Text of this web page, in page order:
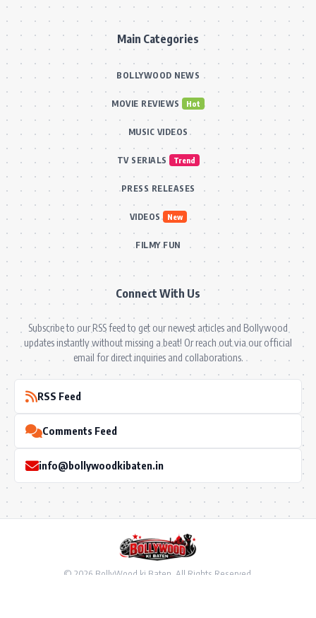
Main Categories
BOLLYWOOD NEWS
MOVIE REVIEWS Hot
MUSIC VIDEOS
TV SERIALS Trend
PRESS RELEASES
VIDEOS New
FILMY FUN
Connect With Us
Subscribe to our RSS feed to get our newest articles and Bollywood
updates instantly without missing a beat! Or reach out via our official
email for direct inquiries and collaborations.
RSS Feed
Comments Feed
info@bollywoodkibaten.in
© 2026 BollyWood ki Baten. All Rights Reserved.